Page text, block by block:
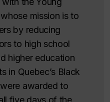
mission is to
by reducing
to high school
higher education
in Quebec’s Black
awarded to
five days of the